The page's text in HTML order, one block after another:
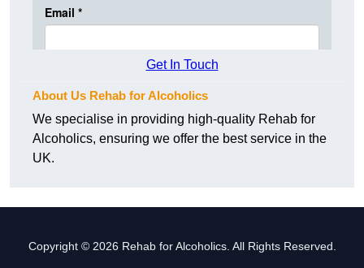
Get In Touch
About Us Rehab for Alcoholics
We specialise in providing high-quality Rehab for
Alcoholics, ensuring we offer the best service in the
UK.
Copyright © 2026 Rehab for Alcoholics. All Rights Reserved.